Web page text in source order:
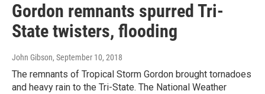
Gordon remnants spurred Tri-
State twisters, flooding
John Gibson, September 10, 2018
The remnants of Tropical Storm Gordon brought tornadoes
and heavy rain to the Tri-State. The National Weather